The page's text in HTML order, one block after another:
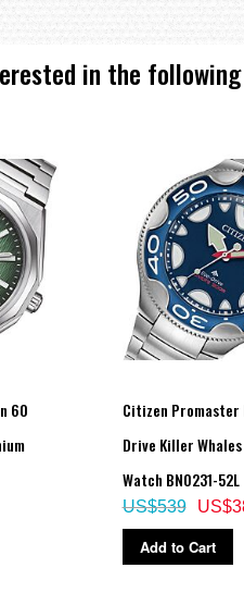
light source, no need for regular
Function
=== in the
60
Citizen Promaster
Drive Killer
Watch BN0231-52L
US$539
Add to Cart